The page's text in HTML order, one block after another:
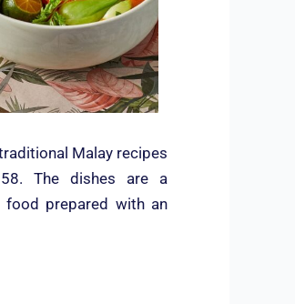
Malay recipes
The dishes are a
food prepared with an